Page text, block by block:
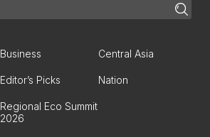
Business Central Asia
Editor’s Picks Nation
Regional Eco Summit
2026